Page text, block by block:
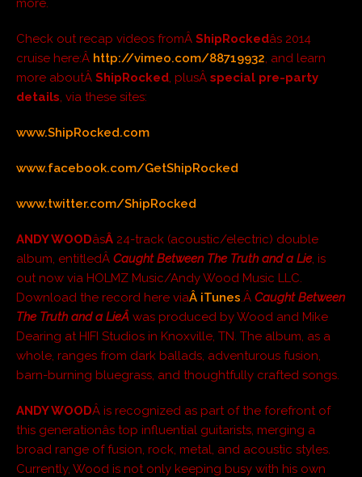
more.
Check out recap videos fromÂ ShipRockedâs 2014
cruise here:Â http://vimeo.com/88719932, and learn
more aboutÂ ShipRocked, plusÂ special pre-party
details, via these sites:
www.ShipRocked.com
www.facebook.com/GetShipRocked
www.twitter.com/ShipRocked
ANDY WOODâsÂ 24-track (acoustic/electric) double
album, entitledÂ Caught Between The Truth and a Lie, is
out now via HOLMZ Music/Andy Wood Music LLC.
Download the record here viaÂ iTunes.Â Caught Between
The Truth and a LieÂ was produced by Wood and Mike
Dearing at HIFI Studios in Knoxville, TN. The album, as a
whole, ranges from dark ballads, adventurous fusion,
barn-burning bluegrass, and thoughtfully crafted songs.
ANDY WOODÂ is recognized as part of the forefront of
this generationâs top influential guitarists, merging a
broad range of fusion, rock, metal, and acoustic styles.
Currently, Wood is not only keeping busy with his own